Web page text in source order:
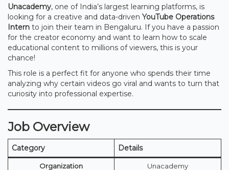
Unacademy, one of India’s largest learning platforms, is
looking for a creative and data-driven YouTube Operations
Intern to join their team in Bengaluru. If you have a passion
for the creator economy and want to learn how to scale
educational content to millions of viewers, this is your
chance!
This role is a perfect fit for anyone who spends their time
analyzing why certain videos go viral and wants to turn that
curiosity into professional expertise.
Job Overview
Category Details
Organization
Unacademy